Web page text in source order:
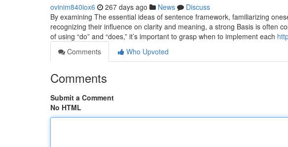
ovinim840iox6 267 days ago News
Discuss
By examining The essential ideas of sentence framework, familiarizing
recognizing their influence on clarity and meaning, a strong Basis is often
of using “do” and “does,” it’s important to grasp when to implement each
Comments
Who Upvoted
Comments
Submit a Comment
No HTML